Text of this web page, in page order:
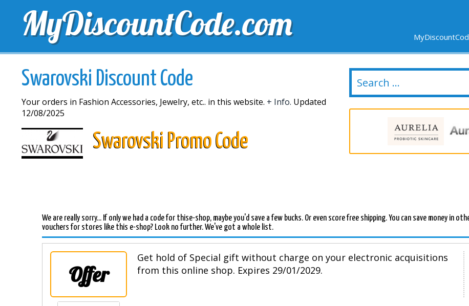
MyDiscountCode.com
TOP DISCOUNTS EXCLUSIVE VOUCHERS NEW STORES
Swarovski Discount Code
Your orders in Fashion Accessories, Jewelry, etc.. in this website. + Info. Updated
12/08/2025
Swarovski Promo Code
We are really sorry... If only we had a code for thise-shop, maybe you'd save a few bucks. Or even score free shipping. You can save money in
vouchers for stores like this e-shop? Look no further. We've got a whole list.
Offer
Get hold of Special gift without charge on your electronic acquisitions
from this online shop. Expires 29/01/2029.